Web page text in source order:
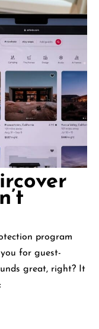
program
for guest-
great, right? It